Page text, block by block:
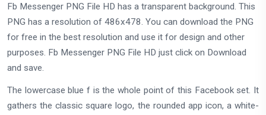
Fb Messenger PNG File HD has a transparent background. This
PNG has a resolution of 486x478. You can download the PNG
for free in the best resolution and use it for design and other
purposes. Fb Messenger PNG File HD just click on Download
and save.
The lowercase blue f is the whole point of this Facebook set. It
gathers the classic square logo, the rounded app icon, a white-